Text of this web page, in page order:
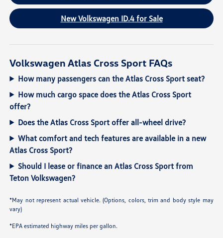
New Volkswagen ID.4 for Sale
Volkswagen Atlas Cross Sport FAQs
How many passengers can the Atlas Cross Sport seat?
How much cargo space does the Atlas Cross Sport
offer?
Does the Atlas Cross Sport offer all-wheel drive?
What comfort and tech features are available in a new
Atlas Cross Sport?
Should I lease or finance an Atlas Cross Sport from
Teton Volkswagen?
*May not represent actual vehicle. (Options, colors, trim and body style may
vary)
*EPA estimated highway miles per gallon.